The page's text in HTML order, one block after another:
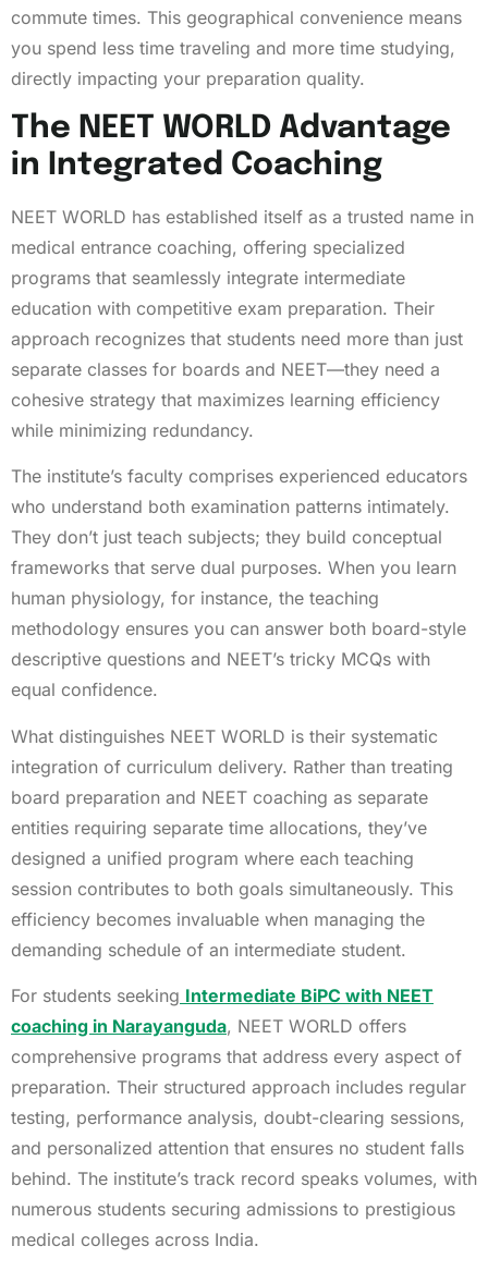
commute times. This geographical convenience means
you spend less time traveling and more time studying,
directly impacting your preparation quality.
The NEET WORLD Advantage
in Integrated Coaching
NEET WORLD has established itself as a trusted name in
medical entrance coaching, offering specialized
programs that seamlessly integrate intermediate
education with competitive exam preparation. Their
approach recognizes that students need more than just
separate classes for boards and NEET—they need a
cohesive strategy that maximizes learning efficiency
while minimizing redundancy.
The institute’s faculty comprises experienced educators
who understand both examination patterns intimately.
They don’t just teach subjects; they build conceptual
frameworks that serve dual purposes. When you learn
human physiology, for instance, the teaching
methodology ensures you can answer both board-style
descriptive questions and NEET’s tricky MCQs with
equal confidence.
What distinguishes NEET WORLD is their systematic
integration of curriculum delivery. Rather than treating
board preparation and NEET coaching as separate
entities requiring separate time allocations, they’ve
designed a unified program where each teaching
session contributes to both goals simultaneously. This
efficiency becomes invaluable when managing the
demanding schedule of an intermediate student.
For students seeking Intermediate BiPC with NEET
coaching in Narayanguda, NEET WORLD offers
comprehensive programs that address every aspect of
preparation. Their structured approach includes regular
testing, performance analysis, doubt-clearing sessions,
and personalized attention that ensures no student falls
behind. The institute’s track record speaks volumes, with
numerous students securing admissions to prestigious
medical colleges across India.